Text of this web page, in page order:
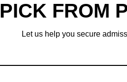
PICK FROM
Let us help you secure